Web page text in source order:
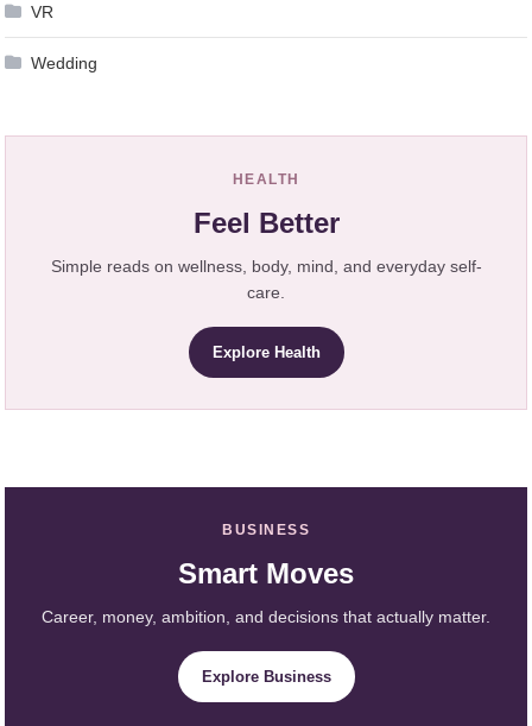
VR
Wedding
HEALTH
Feel Better
Simple reads on wellness, body, mind, and everyday self-
care.
Explore Health
BUSINESS
Smart Moves
Career, money, ambition, and decisions that actually matter.
Explore Business